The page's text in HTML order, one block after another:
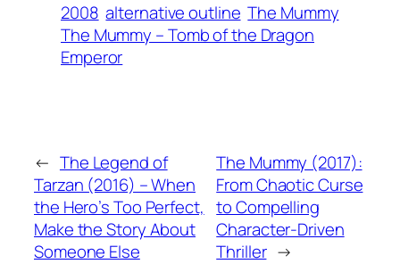
2008 alternative outline The Mummy
The Mummy – Tomb of the Dragon
Emperor
← The Legend of
Tarzan (2016) – When
the Hero’s Too Perfect,
Make the Story About
Someone Else
The Mummy (2017):
From Chaotic Curse
to Compelling
Character-Driven
Thriller →